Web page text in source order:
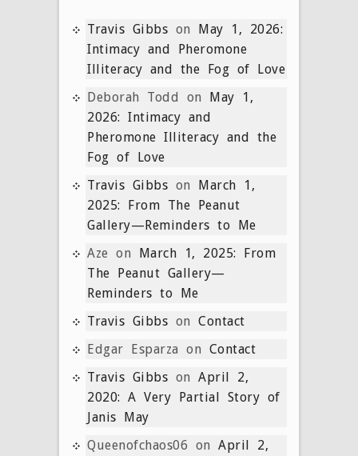
Travis Gibbs on May 1, 2026:
Intimacy and Pheromone
Illiteracy and the Fog of Love
Deborah Todd
on May 1,
2026: Intimacy and
Pheromone Illiteracy and the
Fog of Love
Travis Gibbs on March 1,
2025: From The Peanut
Gallery—Reminders to Me
Aze on March 1, 2025: From
The Peanut Gallery—
Reminders to Me
Travis Gibbs on Contact
Edgar Esparza on Contact
Travis Gibbs on April 2,
2020: A Very Partial Story of
Janis May
Queenofchaos06 on April 2,